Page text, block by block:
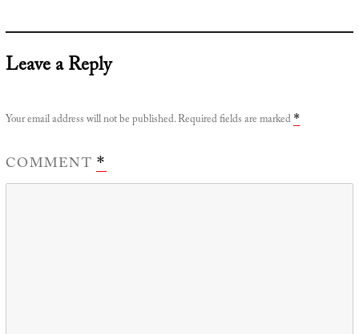
Leave a Reply
Your email address will not be published.Required fields are marked *
COMMENT*